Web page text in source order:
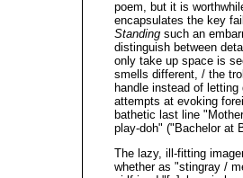
poem, but it is
encapsulates the key
Standing such an
distinguish between
only take up space is
smells different, / the
handle instead of
attempts at evoking
bathetic last line
play-doh" ("Bachelor at
The lazy, ill-fitting
whether as "stingray /